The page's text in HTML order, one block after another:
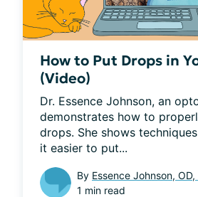
How to Put Drops in
(Video)
Dr. Essence Johnson, an
demonstrates how to
drops. She shows
it easier to put...
By Essence Johnson, OD,
1 min read